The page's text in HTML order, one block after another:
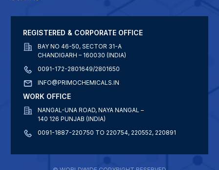
REGISTERED & CORPORATE OFFICE
BAY NO 46-50, SECTOR 31-A
CHANDIGARH – 160030 (INDIA)
0091-172-2801649/2801650
INFO@PRIMOCHEMICALS.IN
WORK OFFICE
NANGAL-UNA ROAD, NAYA NANGAL –
140 126 PUNJAB (INDIA)
0091-1887-220750 TO 220754, 220552, 220891